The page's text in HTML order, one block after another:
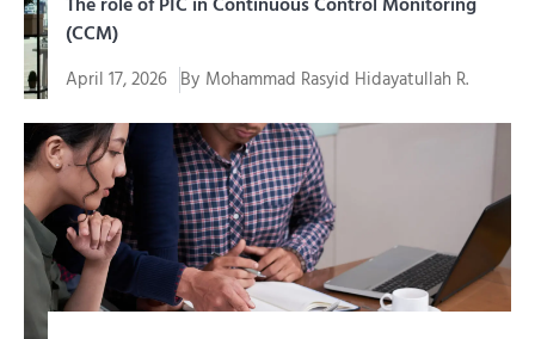
(CCM)
April 17, 2026 By Mohammad Rasyid Hidayatullah R.
In an era of increasingly complex digital
transformation, organizations cannot simply...